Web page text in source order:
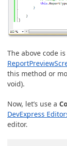
The above code
this method or
void).
Now, let’s use a
DevExpress
editor.